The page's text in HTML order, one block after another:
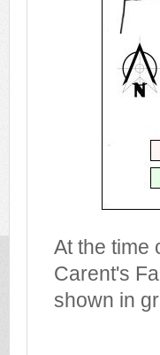
At the time
Carent's
shown in